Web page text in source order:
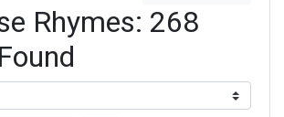
Rhymes: 268